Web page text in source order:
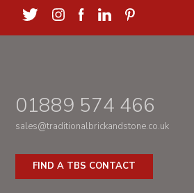
01889 574 466
sales@traditionalbrickandstone.co.uk
FIND A TBS CONTACT